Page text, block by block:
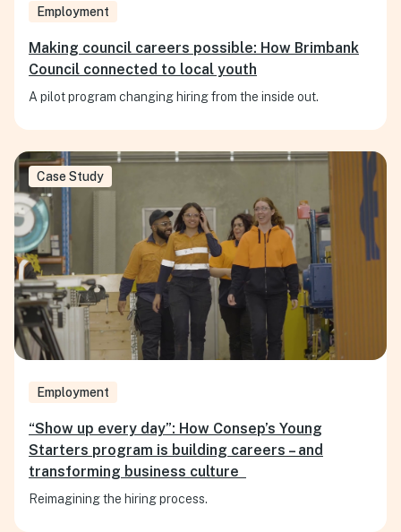
Employment
Making council careers possible: How Brimbank
Council connected to local youth
A pilot program changing hiring from the inside out.
Case Study
Employment
“Show up every day”: How Consep’s Young
Starters program is building careers – and
transforming business culture
Reimagining the hiring process.